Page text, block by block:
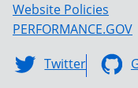
Website Policies
PERFORMANCE.GOV
Twitter